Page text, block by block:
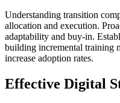
Understanding transition
allocation and execution.
adaptability and buy-in.
building incremental training
increase adoption rates.
Effective Digital